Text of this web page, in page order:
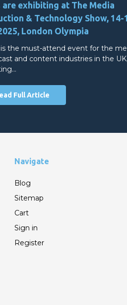
are exhibiting at The Media
& Technology Show, 14-
London Olympia
is the must-attend event for the
and content industries in the
Full Article
Navigate
Blog
Sitemap
Cart
Sign in
Register